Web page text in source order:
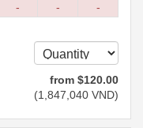
-
-
-
from $120.00
(1,847,040 VND)